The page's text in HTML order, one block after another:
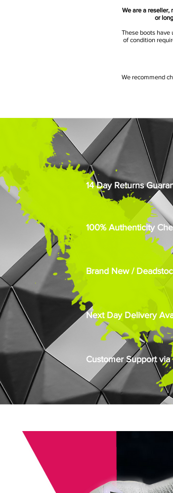
We are a reseller,
or
These boots have
of condition
We recommend
14 Day Returns
100% Authenticity
Brand New /
Next Day Delivery
Customer Support